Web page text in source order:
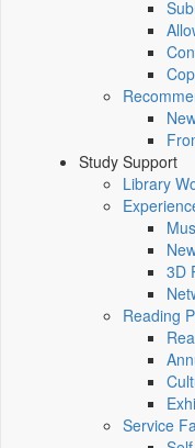
Study Support
Library
3D
Reading
Service